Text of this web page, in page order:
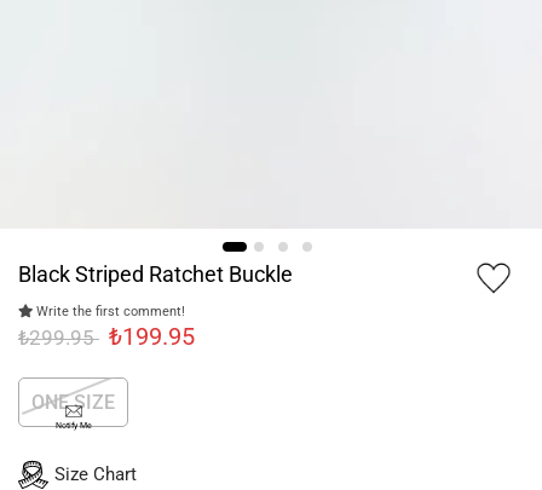
Black Striped Ratchet Buckle
Write the first comment!
₺299.95 ₺199.95
ONE SIZE
Notify Me
Size Chart